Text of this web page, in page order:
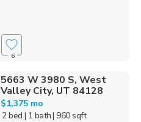
6
5663 W 3980 S, West
Valley City, UT 84128
$1,375 mo
2 bed | 1 bath| 960 sqft